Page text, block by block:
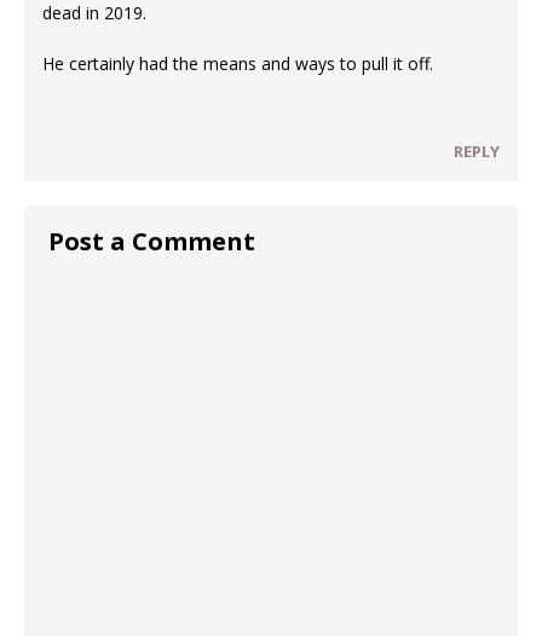
dead in 2019.
He certainly had the means and ways to pull it off.
REPLY
Post a Comment